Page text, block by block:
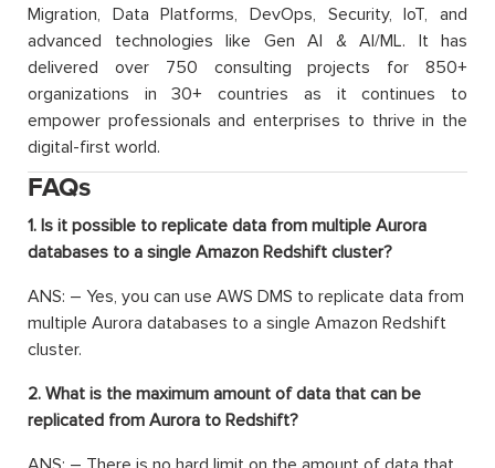
Migration, Data Platforms, DevOps, Security, IoT, and
advanced technologies like Gen AI & AI/ML. It has
delivered over 750 consulting projects for 850+
organizations in 30+ countries as it continues to
empower professionals and enterprises to thrive in the
digital-first world.
FAQs
1. Is it possible to replicate data from multiple Aurora
databases to a single Amazon Redshift cluster?
ANS: – Yes, you can use AWS DMS to replicate data from
multiple Aurora databases to a single Amazon Redshift
cluster.
2. What is the maximum amount of data that can be
replicated from Aurora to Redshift?